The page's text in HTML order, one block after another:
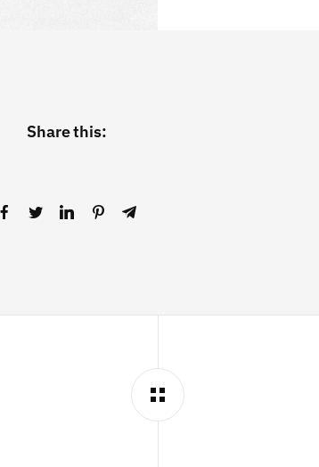
Share this: